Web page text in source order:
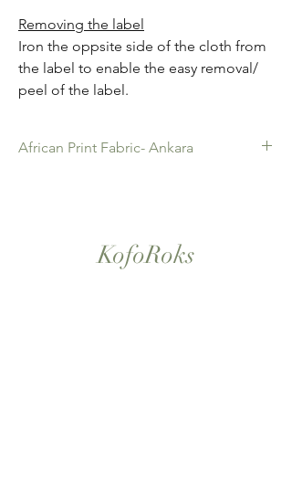
Removing the label
Iron the oppsite side of the cloth from
the label to enable the easy removal/
peel of the label.
African Print Fabric- Ankara
Sold as 6 yard bundles.
KofoRoks